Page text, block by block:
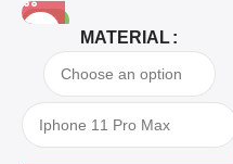
-81%
MATERIAL